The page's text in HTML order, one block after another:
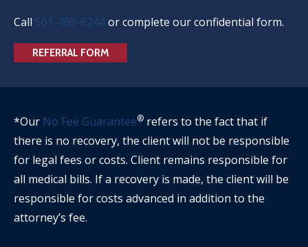
Call 501-485-6244or complete our confidential form.
REFERRAL FORM
*Our No Fee Guarantee® refers to the fact that if
there is no recovery, the client will not be responsible
for legal fees or costs. Client remains responsible for
all medical bills. If a recovery is made, the client will be
responsible for costs advanced in addition to the
attorney’s fee.